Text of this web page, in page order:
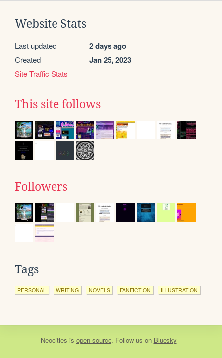
Website Stats
Last updated 2 days ago
Created Jan 25, 2023
Site Traffic Stats
This site follows
Followers
Tags
PERSONAL WRITING NOVELS FANFICTION ILLUSTRATION
Neocities is open source. Follow us on Bluesky